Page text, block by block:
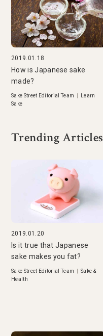
2019.01.18
How is Japanese sake
made?
Sake Street Editorial Team
Learn
Sake
Trending Articles
2019.01.20
Is it true that Japanese
sake makes you fat?
Sake Street Editorial Team
Sake &
Health